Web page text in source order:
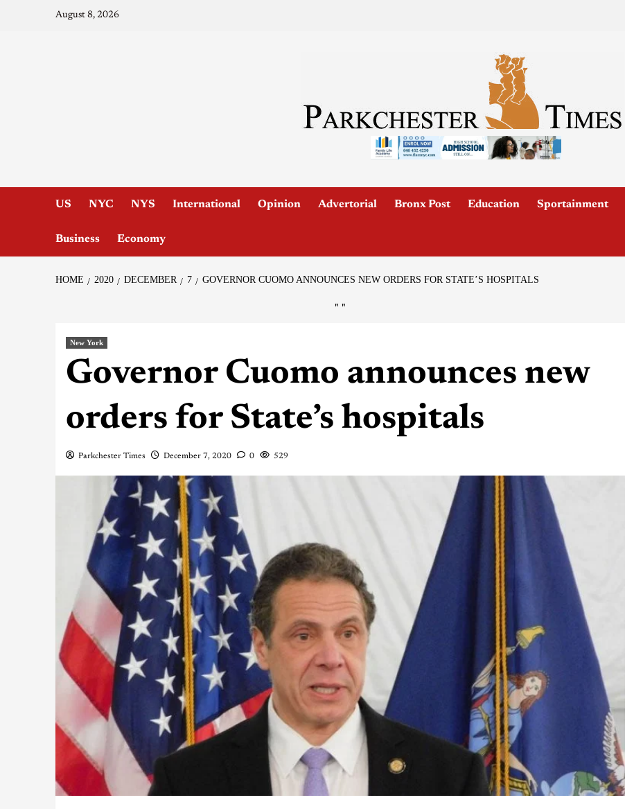
August 8, 2026
US NYC NYS International Opinion Advertorial Bronx Post Education Sportainment
Business Economy
HOME 2020 DECEMBER 7 GOVERNOR CUOMO ANNOUNCES NEW ORDERS FOR STATE’S HOSPITALS
" "
New York
Governor Cuomo announces new
orders for State’s hospitals
Parkchester Times December 7, 2020 0 529